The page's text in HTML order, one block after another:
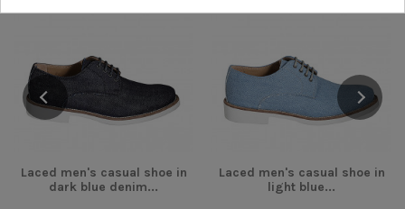
Laced men's casual shoe in
dark blue denim...
Laced men's casual shoe in
light blue...